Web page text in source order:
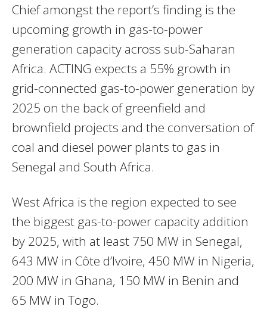
Chief amongst the report’s finding is the
upcoming growth in gas-to-power
generation capacity across sub-Saharan
Africa. ACTING expects a 55% growth in
grid-connected gas-to-power generation by
2025 on the back of greenfield and
brownfield projects and the conversation of
coal and diesel power plants to gas in
Senegal and South Africa.
West Africa is the region expected to see
the biggest gas-to-power capacity addition
by 2025, with at least 750 MW in Senegal,
643 MW in Côte d’Ivoire, 450 MW in Nigeria,
200 MW in Ghana, 150 MW in Benin and
65 MW in Togo.